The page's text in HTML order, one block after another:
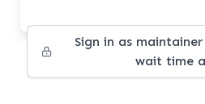
Sign in as
wait time